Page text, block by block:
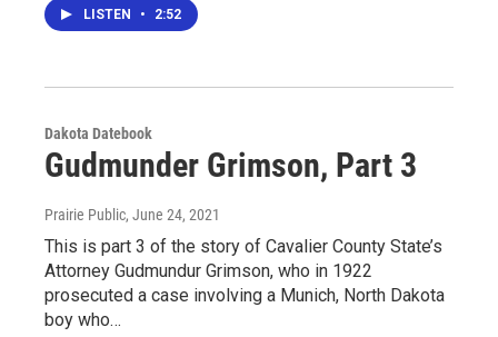
LISTEN • 2:52
Dakota Datebook
Gudmunder Grimson, Part 3
Prairie Public, June 24, 2021
This is part 3 of the story of Cavalier County State’s
Attorney Gudmundur Grimson, who in 1922
prosecuted a case involving a Munich, North Dakota
boy who…